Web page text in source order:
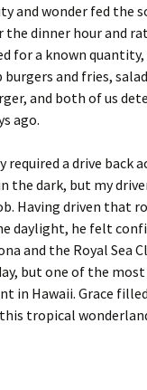
and wonder fed the
dinner hour and
for a known
and fries,
and both of us
ago.
required a drive back
the dark, but my
Having driven that
daylight, he felt
and the Royal Sea
but one of the
in Hawaii. Grace
tropical